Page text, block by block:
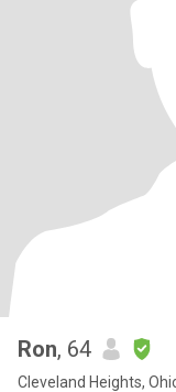
Ron, 64
Cleveland Heights,